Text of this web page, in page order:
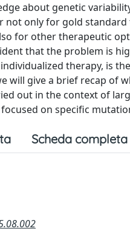
about genetic
only for gold
for other therapeutic
that the problem is
therapy, is
will give a brief recap of
out in the context of
on specific
Scheda completa